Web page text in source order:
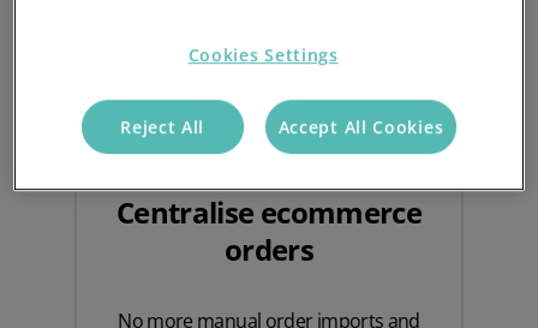
Centralise ecommerce
orders
No more manual order imports and
Cookies Settings
Reject All Accept All Cookies